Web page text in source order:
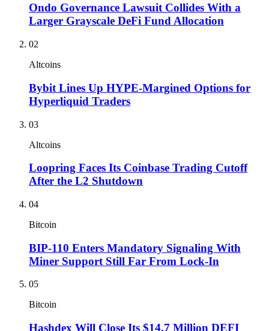
Ondo Governance Lawsuit Collides With a
Larger Grayscale DeFi Fund Allocation
02
Altcoins
Bybit Lines Up HYPE-Margined Options for
Hyperliquid Traders
03
Altcoins
Loopring Faces Its Coinbase Trading Cutoff
After the L2 Shutdown
04
Bitcoin
BIP-110 Enters Mandatory Signaling With
Miner Support Still Far From Lock-In
05
Bitcoin
Hashdex Will Close Its $14.7 Million DEFI